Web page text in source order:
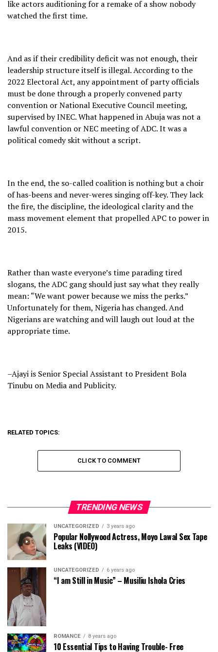
like actors auditioning for a remake of a show nobody
watched the first time.
And as if their credibility deficit was not enough, their
leadership structure itself is illegal. According to the
2022 Electoral Act, any appointment of party officials
must be done through a properly convened party
convention or National Executive Council meeting,
supervised by INEC. What happened in Abuja was not a
lawful convention or NEC meeting of ADC. It was a
political comedy skit without a script.
In the end, the so-called coalition is nothing but a choir
of has-beens and never-weres singing off-key. They lack
the fire, the discipline, the ideological clarity and the
mass movement element that propelled APC to power in
2015.
Rather than waste everyone’s time parading tired
slogans, the ADC gang should just say what they really
mean: “We want power because we miss the perks.”
Unfortunately for them, Nigeria has changed. And
Nigerians are watching and will laugh out loud at the
appropriate time.
–Ajayi is Senior Special Assistant to President Bola
Tinubu on Media and Publicity.
RELATED TOPICS:
CLICK TO COMMENT
TRENDING NEWS
UNCATEGORIZED 3 years ago
Popular Nollywood Actress, Moyo Lawal Sex Tape
Leaks (VIDEO)
UNCATEGORIZED 6 years ago
“I am Still in Music” – Musiliu Ishola Cries
ROMANCE 8 years ago
10 Essential Tips to Having Trouble- Free